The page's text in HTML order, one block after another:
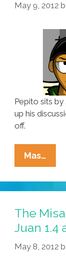
May 9, 2012
Pepito sits by
up his
off.
Mas…
Of
And
Juan
1.6
The
Juan 1.4
May 8, 2012